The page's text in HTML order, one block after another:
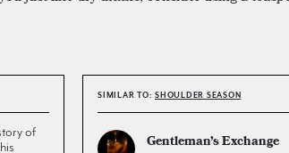
of
SIMILAR TO: SHOULDER SEASON
Gentleman’s Exchange